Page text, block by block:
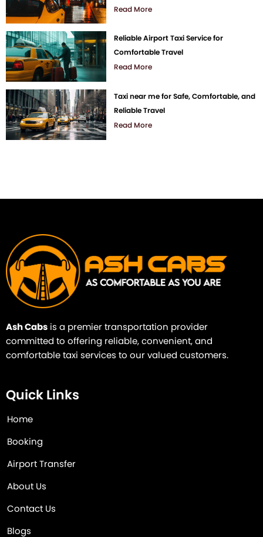
Read More
Reliable Airport Taxi Service for
Comfortable Travel
Read More
Taxi near me for Safe, Comfortable, and
Reliable Travel
Read More
Ash Cabs is a premier transportation provider
committed to offering reliable, convenient, and
comfortable taxi services to our valued customers.
Quick Links
Home
Booking
Airport Transfer
About Us
Contact Us
Blogs